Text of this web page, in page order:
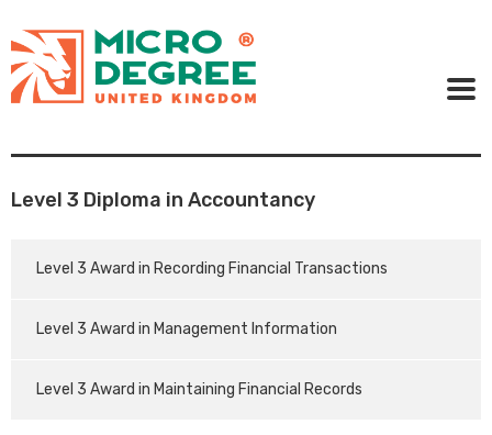
Level 3 Diploma in Accountancy
Level 3 Award in Recording Financial Transactions
Level 3 Award in Management Information
Level 3 Award in Maintaining Financial Records